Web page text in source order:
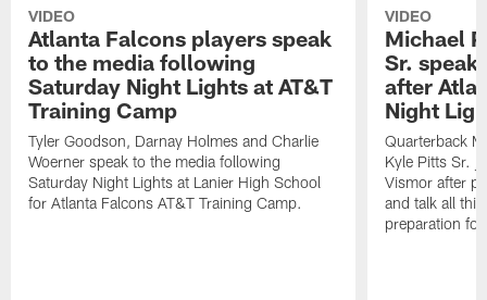
VIDEO
Atlanta Falcons players speak
to the media following
Saturday Night Lights at AT&T
Training Camp
Tyler Goodson, Darnay Holmes and Charlie
Woerner speak to the media following
Saturday Night Lights at Lanier High School
for Atlanta Falcons AT&T Training Camp.
VIDEO
Michael
Sr.
after
Night
Quarterback
Kyle Pitts Sr.
Vismor after
and talk all
preparation